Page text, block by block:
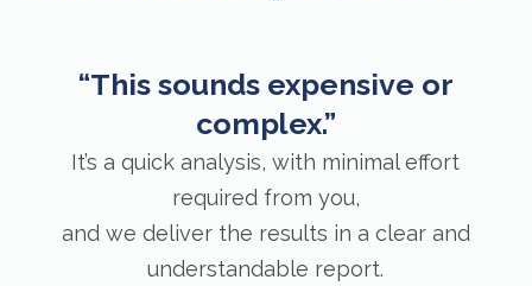
“This sounds expensive or
complex.”
It’s a quick analysis, with minimal effort
required from you,
and we deliver the results in a clear and
understandable report.